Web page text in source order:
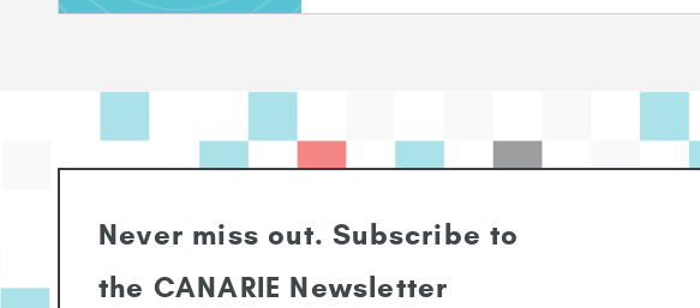
Never miss out. Subscribe to
the CANARIE Newsletter